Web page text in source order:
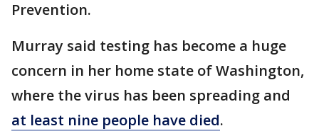
Prevention.
Murray said testing has become a huge
concern in her home state of Washington,
where the virus has been spreading and
at least nine people have died.